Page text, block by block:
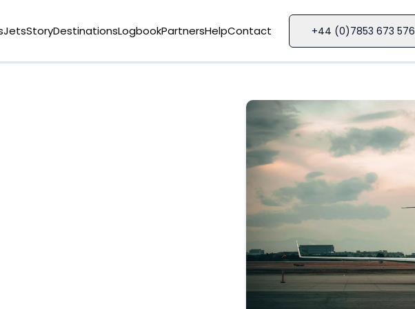
JetsStoryDestinationsLogbookPartnersHelpContact +44 (0)7853 673 576